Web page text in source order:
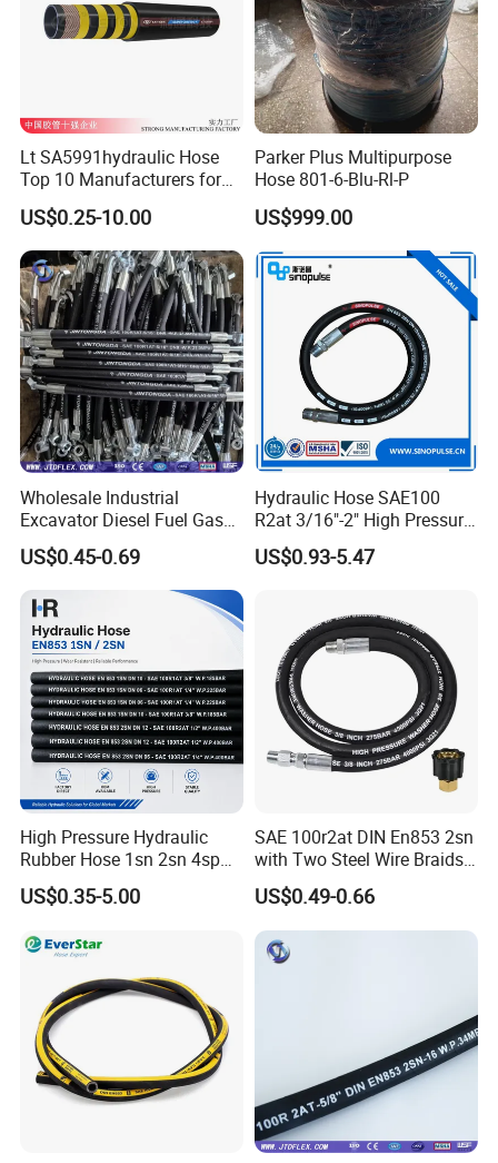
Contact us
We are waiting for you, please feel free to contact us. We will produ
ce stable and high-quality products for you.
Lt SA5991hydraulic Hose
Top 10 Manufacturers for
High Pressure Crimping
Machine ISO18752
US$0.25-10.00
Parker Plus Multipurpose
Hose 801-6-Blu-Rl-P
US$999.00
Wholesale Industrial
Excavator Diesel Fuel Gas
Garden Air Washer Flexible
Hydraulic Pipe Steel Braided
Oil High Pressure Rubber
Hydraulic Hose with Fittings
US$0.45-0.69
Hydraulic Hose SAE100
R2at 3/16"-2" High Pressure
Rubber Hose
US$0.93-5.47
High Pressure Hydraulic
Rubber Hose 1sn 2sn 4sp
US$0.35-5.00
SAE 100r2at DIN En853 2sn
with Two Steel Wire Braids
High Pressure Flexible
Hydraulic Rubber Hose
US$0.49-0.66